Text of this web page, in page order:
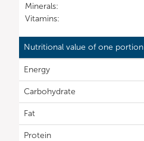
Minerals:
Vitamins:
Nutritional value of one portion
Energy
Carbohydrate
Fat
Protein